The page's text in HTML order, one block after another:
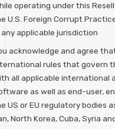
operating under this
U.S. Foreign Corrupt
applicable jurisdiction
acknowledge and agree
rules that govern
all applicable international
as well as end-user,
US or EU regulatory bodies
North Korea, Cuba, Syria